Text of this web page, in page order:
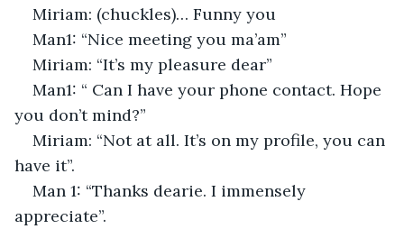
Miriam: (chuckles)… Funny you
Man1: “Nice meeting you ma’am”
Miriam: “It’s my pleasure dear”
Man1: “ Can I have your phone contact. Hope
you don’t mind?”
Miriam: “Not at all. It’s on my profile, you can
have it”.
Man 1: “Thanks dearie. I immensely
appreciate”.